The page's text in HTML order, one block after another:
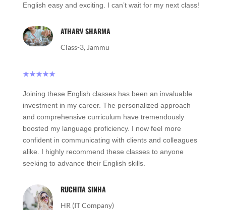
English easy and exciting. I can’t wait for my next class!
ATHARV SHARMA
Class-3, Jammu
★★★★★
Joining these English classes has been an invaluable
investment in my career. The personalized approach
and comprehensive curriculum have tremendously
boosted my language proficiency. I now feel more
confident in communicating with clients and colleagues
alike. I highly recommend these classes to anyone
seeking to advance their English skills.
RUCHITA SINHA
HR (IT Company)